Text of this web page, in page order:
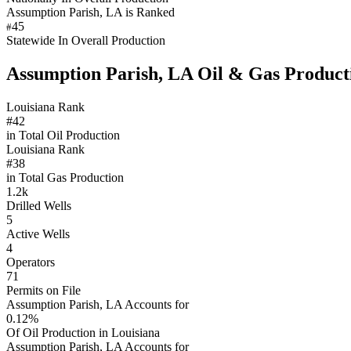
Assumption Parish, LA is Ranked
#45
Statewide In Overall Production
Assumption Parish, LA Oil & Gas
Louisiana Rank
#42
in Total Oil Production
Louisiana Rank
#38
in Total Gas Production
1.2k
Drilled Wells
5
Active Wells
4
Operators
71
Permits on File
Assumption Parish, LA Accounts for
0.12%
Of Oil Production in Louisiana
Assumption Parish, LA Accounts for